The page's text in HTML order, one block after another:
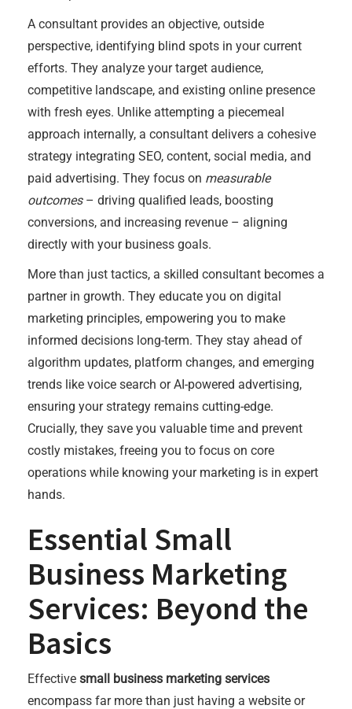
A consultant provides an objective, outside
perspective, identifying blind spots in your current
efforts. They analyze your target audience,
competitive landscape, and existing online presence
with fresh eyes. Unlike attempting a piecemeal
approach internally, a consultant delivers a cohesive
strategy integrating SEO, content, social media, and
paid advertising. They focus on measurable
outcomes– driving qualified leads, boosting
conversions, and increasing revenue – aligning
directly with your business goals.
More than just tactics, a skilled consultant becomes a
partner in growth. They educate you on digital
marketing principles, empowering you to make
informed decisions long-term. They stay ahead of
algorithm updates, platform changes, and emerging
trends like voice search or AI-powered advertising,
ensuring your strategy remains cutting-edge.
Crucially, they save you valuable time and prevent
costly mistakes, freeing you to focus on core
operations while knowing your marketing is in expert
hands.
Essential Small
Business Marketing
Services: Beyond the
Basics
Effective small business marketing services
encompass far more than just having a website or